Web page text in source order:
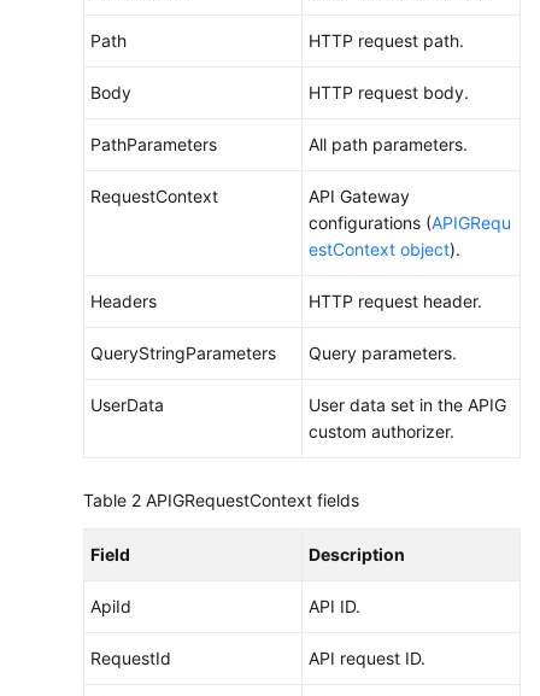
Permissions
Path HTTP request path.
Body HTTP request body.
PathParameters All path parameters.
RequestContext
API Gateway
configurations (APIGRequ
estContext object).
Headers HTTP request header.
QueryStringParameters Query parameters.
UserData
User data set in the APIG
custom authorizer.
Table 2 APIGRequestContext fields
Field Description
ApiId API ID.
RequestId API request ID.